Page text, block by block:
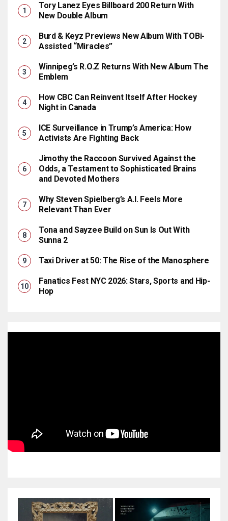
Tory Lanez Eyes Billboard 200 Return With
New Double Album
Burd & Keyz Previews New Album With TOBi-
Assisted “Miracles”
Winnipeg’s R.O.Z Returns With New Album The
Emblem
How CBC Can Reinvent Itself After Hockey
Night in Canada
ICE Surveillance in Trump’s America: How
Activists Are Fighting Back
Jimothy the Raccoon Survived Against the
Odds, a Testament to Sophisticated Brains
and Devoted Mothers
Why Steven Spielberg’s A.I. Feels More
Relevant Than Ever
Tona and Sayzee Build on Sun Is Out With
Sunna 2
Taxi Driver at 50: The Rise of the Manosphere
Fanatics Fest NYC 2026: Stars, Sports and Hip-
Hop